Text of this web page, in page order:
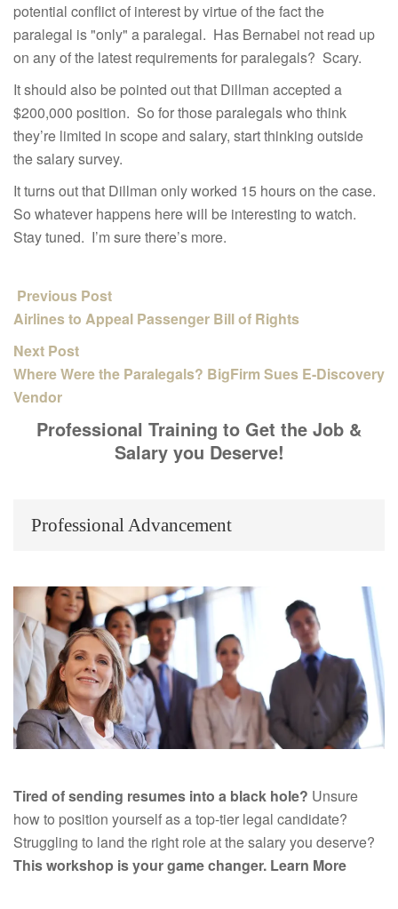
potential conflict of interest by virtue of the fact the
paralegal is "only" a paralegal. Has Bernabei not read up
on any of the latest requirements for paralegals? Scary.
It should also be pointed out that Dillman accepted a
$200,000 position. So for those paralegals who think
they’re limited in scope and salary, start thinking outside
the salary survey.
It turns out that Dillman only worked 15 hours on the case.
So whatever happens here will be interesting to watch.
Stay tuned. I’m sure there’s more.
Previous Post
Airlines to Appeal Passenger Bill of Rights
Next Post
Where Were the Paralegals? BigFirm Sues E-Discovery
Vendor
Professional Training to Get the Job &
Salary you Deserve!
Professional Advancement
Tired of sending resumes into a black hole? Unsure
how to position yourself as a top-tier legal candidate?
Struggling to land the right role at the salary you deserve?
This workshop is your game changer. Learn More